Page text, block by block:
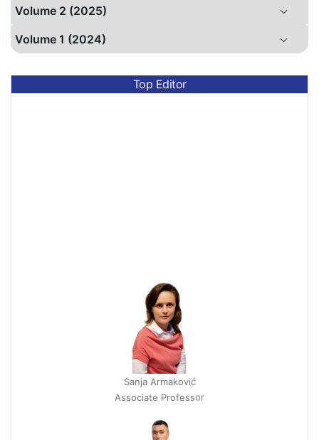
Volume 2 (2025)
Volume 1 (2024)
Top Editor
Sanja Armaković
Associate Professor